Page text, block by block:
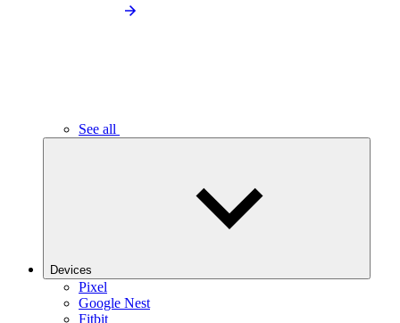
See all
Devices
Pixel
Google Nest
Fitbit